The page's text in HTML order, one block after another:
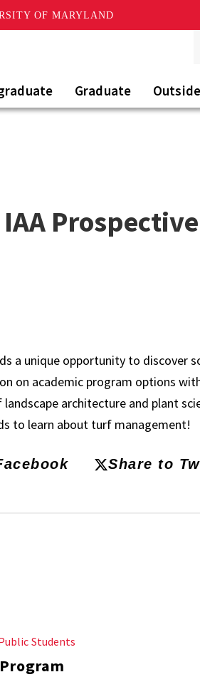
OF MARYLAND
Graduate
IAA
a unique opportunity to discover
on academic program options
architecture and plant
to learn about turf management!
Share to
Students